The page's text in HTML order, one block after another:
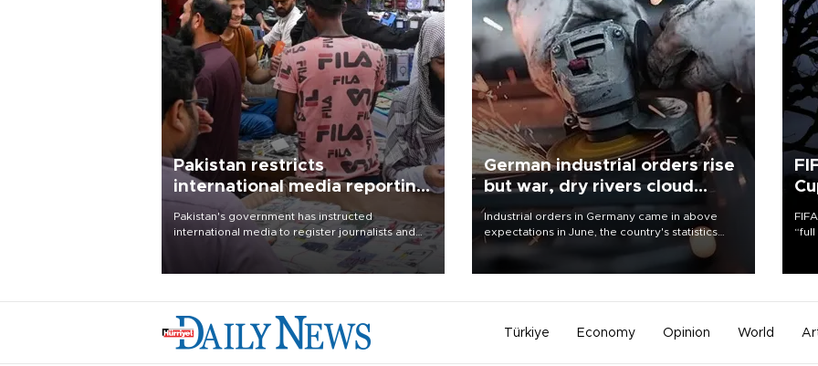
Pakistan restricts
international media reporting
outside main cities
Pakistan's government has instructed
international media to register journalists and
seek permission for any reporting outside the
country's three main cities, sparking concern
German industrial orders rise
but war, dry rivers cloud
outlook
Industrial orders in Germany came in above
expectations in June, the country's statistics
office said on Aug. 6, but analysts warned that
Türkiye Economy Opinion World